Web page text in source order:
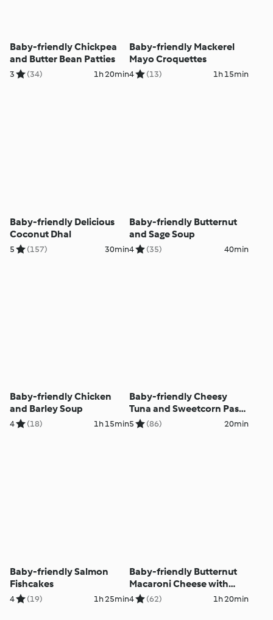
Baby-friendly Chickpea
and Butter Bean Patties
3 (34) 1h 20min
Baby-friendly Mackerel
Mayo Croquettes
4 (13) 1h 15min
Baby-friendly Delicious
Coconut Dhal
5 (157) 30min
Baby-friendly Butternut
and Sage Soup
4 (35) 40min
Baby-friendly Chicken
and Barley Soup
4 (18) 1h 15min
Baby-friendly Cheesy
Tuna and Sweetcorn Pasta
Salad
5 (86) 20min
Baby-friendly Salmon
Fishcakes
4 (19) 1h 25min
Baby-friendly Butternut
Macaroni Cheese with
Kale
4 (62) 1h 20min